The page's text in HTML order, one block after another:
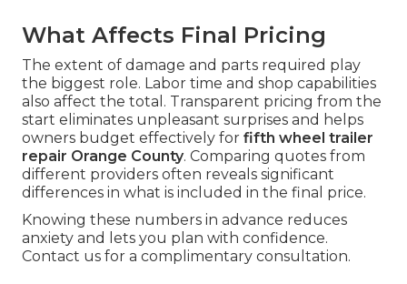
What Affects Final Pricing
The extent of damage and parts required play
the biggest role. Labor time and shop capabilities
also affect the total. Transparent pricing from the
start eliminates unpleasant surprises and helps
owners budget effectively for fifth wheel trailer
repair Orange County. Comparing quotes from
different providers often reveals significant
differences in what is included in the final price.
Knowing these numbers in advance reduces
anxiety and lets you plan with confidence.
Contact us for a complimentary consultation.